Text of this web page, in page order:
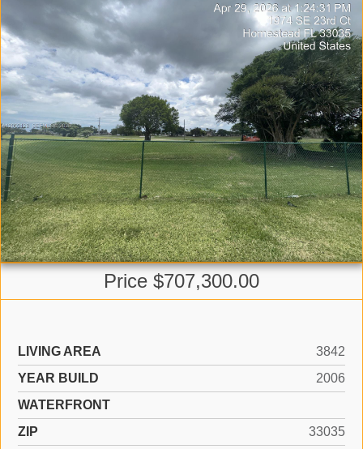
Price $707,300.00
LIVING AREA
3842
YEAR BUILD
2006
WATERFRONT
ZIP
33035